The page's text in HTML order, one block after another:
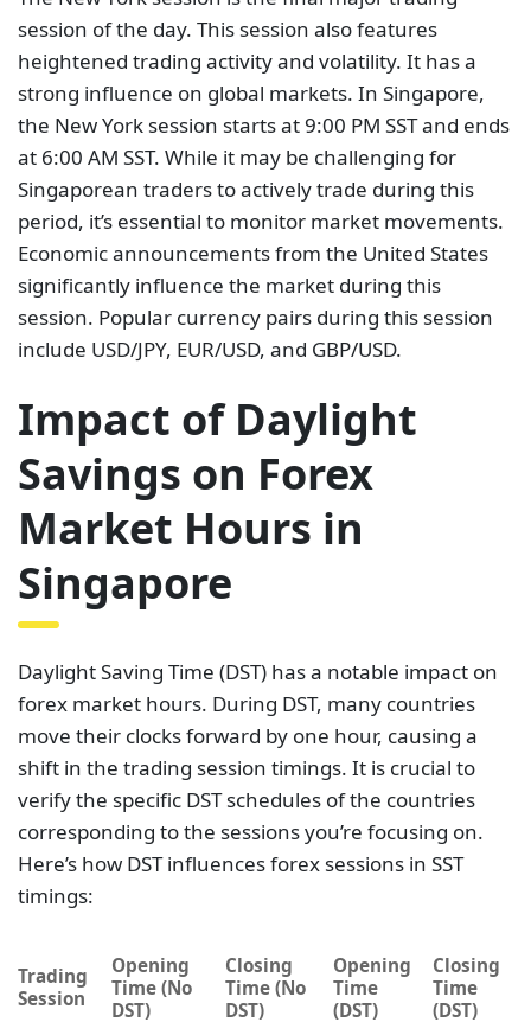
session of the day. This session also features
heightened trading activity and volatility. It has a
strong influence on global markets. In Singapore,
the New York session starts at 9:00 PM SST and ends
at 6:00 AM SST. While it may be challenging for
Singaporean traders to actively trade during this
period, it’s essential to monitor market movements.
Economic announcements from the United States
significantly influence the market during this
session. Popular currency pairs during this session
include USD/JPY, EUR/USD, and GBP/USD.
Impact of Daylight
Savings on Forex
Market Hours in
Singapore
Daylight Saving Time (DST) has a notable impact on
forex market hours. During DST, many countries
move their clocks forward by one hour, causing a
shift in the trading session timings. It is crucial to
verify the specific DST schedules of the countries
corresponding to the sessions you’re focusing on.
Here’s how DST influences forex sessions in SST
timings:
Trading
Session
Opening
Time (No
DST)
Closing
Time (No
DST)
Opening
Time
(DST)
Closing
Time
(DST)